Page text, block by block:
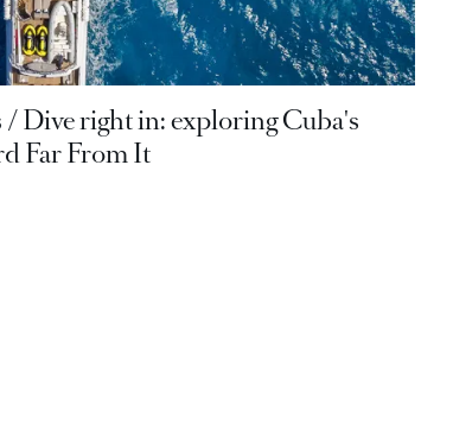
Dive right in: exploring Cuba's
Far From It